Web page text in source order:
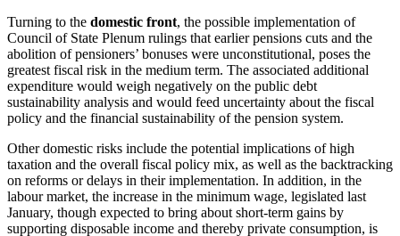
Turning to the domestic front, the possible implementation of
Council of State Plenum rulings that earlier pensions cuts and the
abolition of pensioners’ bonuses were unconstitutional, poses the
greatest fiscal risk in the medium term. The associated additional
expenditure would weigh negatively on the public debt
sustainability analysis and would feed uncertainty about the fiscal
policy and the financial sustainability of the pension system.
Other domestic risks include the potential implications of high
taxation and the overall fiscal policy mix, as well as the backtracking
on reforms or delays in their implementation. In addition, in the
labour market, the increase in the minimum wage, legislated last
January, though expected to bring about short-term gains by
supporting disposable income and thereby private consumption, is